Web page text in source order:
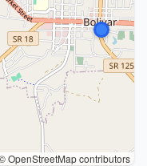
OpenStreetMap contributors